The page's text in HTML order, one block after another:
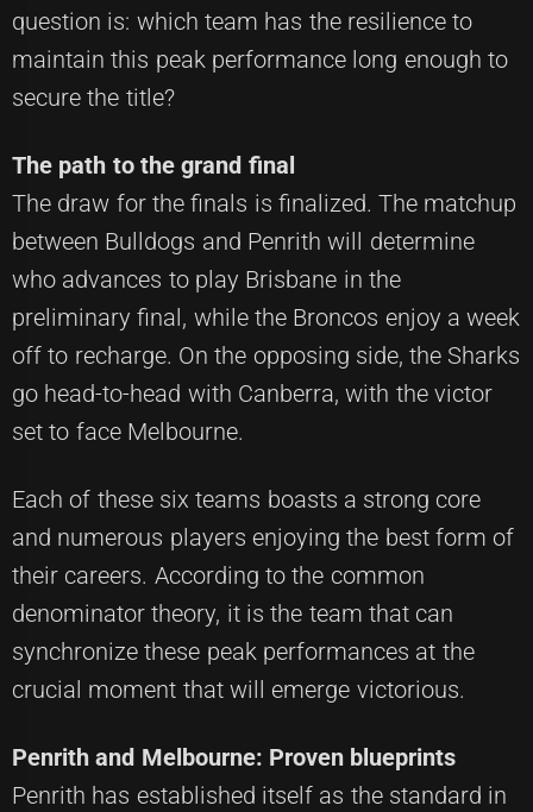
question is: which team has the resilience to
maintain this peak performance long enough to
secure the title?
The path to the grand final
The draw for the finals is finalized. The matchup
between Bulldogs and Penrith will determine
who advances to play Brisbane in the
preliminary final, while the Broncos enjoy a week
off to recharge. On the opposing side, the Sharks
go head-to-head with Canberra, with the victor
set to face Melbourne.
Each of these six teams boasts a strong core
and numerous players enjoying the best form of
their careers. According to the common
denominator theory, it is the team that can
synchronize these peak performances at the
crucial moment that will emerge victorious.
Penrith and Melbourne: Proven blueprints
Penrith has established itself as the standard in